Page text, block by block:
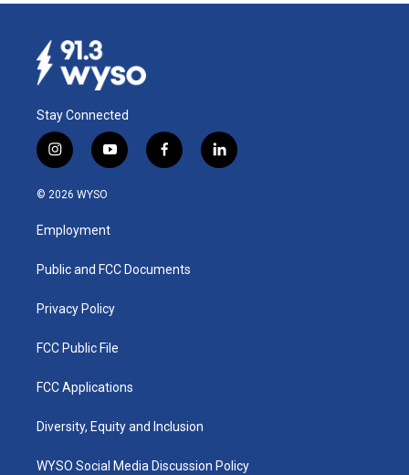
Stay Connected
i
n
s
g
a
y
o
u
b
f
a
k
l
i
© 2026 WYSO
Employment
Public and FCC Documents
Privacy Policy
FCC Public File
FCC Applications
Diversity, Equity and Inclusion
WYSO Social Media Discussion Policy